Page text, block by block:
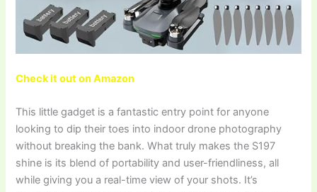
Check it out on Amazon
This little gadget is a fantastic entry point for anyone
looking to dip their toes into indoor drone photography
without breaking the bank. What truly makes the S197
shine is its blend of portability and user-friendliness, all
while giving you a real-time view of your shots. It’s